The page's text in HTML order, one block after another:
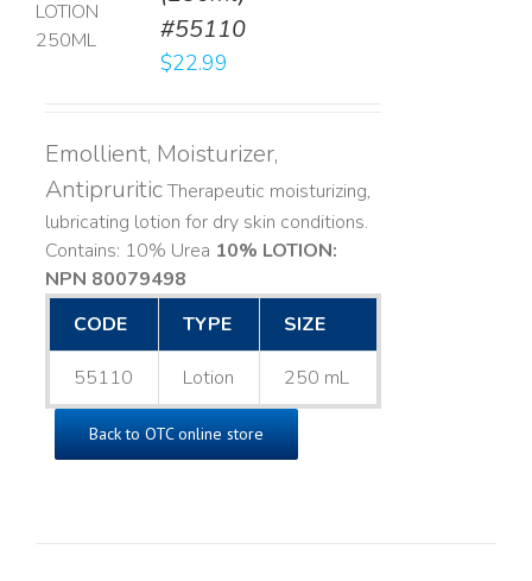
#55110
$22.99
Emollient, Moisturizer,
AntipruriticTherapeutic moisturizing,
lubricating lotion for dry skin conditions.
Contains: 10% Urea 10% LOTION:
NPN 80079498
CODE
TYPE SIZE
55110 Lotion 250 mL
Back to OTC online store